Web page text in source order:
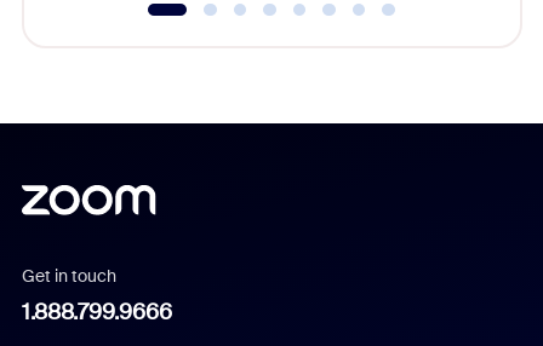
Get in touch
1.888.799.9666